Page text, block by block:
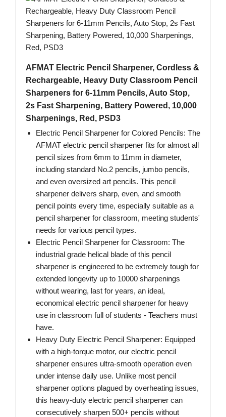
AFMAT Electric Pencil Sharpener, Cordless &
Rechargeable, Heavy Duty Classroom Pencil
Sharpeners for 6-11mm Pencils, Auto Stop,
2s Fast Sharpening, Battery Powered, 10,000
Sharpenings, Red, PSD3
Electric Pencil Sharpener for Colored Pencils: The
AFMAT electric pencil sharpener fits for almost all
pencil sizes from 6mm to 11mm in diameter,
including standard No.2 pencils, jumbo pencils,
and even oversized art pencils. This pencil
sharpener delivers sharp, even, and smooth
pencil points every time, especially suitable as a
pencil sharpener for classroom, meeting students'
needs for various pencil types.
Electric Pencil Sharpener for Classroom: The
industrial grade helical blade of this pencil
sharpener is engineered to be extremely tough for
extended longevity up to 10000 sharpenings
without wearing, last for years, an ideal,
economical electric pencil sharpener for heavy
use in classroom full of students - Teachers must
have.
Heavy Duty Electric Pencil Sharpener: Equipped
with a high-torque motor, our electric pencil
sharpener ensures ultra-smooth operation even
under intense daily use. Unlike most pencil
sharpener options plagued by overheating issues,
this heavy-duty electric pencil sharpener can
consecutively sharpen 500+ pencils without